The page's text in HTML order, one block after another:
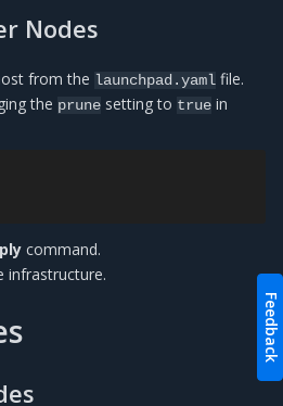
Nodes
from the launchpad.yaml file.
the prune setting to true in
command.
infrastructure.
Feedback